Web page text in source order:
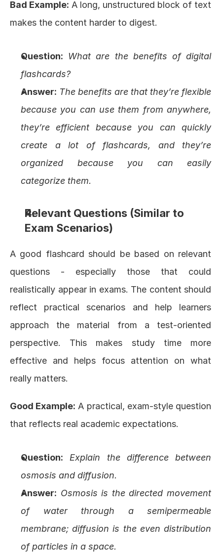
Bad Example: A long, unstructured block of text
makes the content harder to digest.
Question: What are the benefits of digital
flashcards?
Answer: The benefits are that they’re flexible
because you can use them from anywhere,
they’re efficient because you can quickly
create a lot of flashcards, and they’re
organized because you can easily
categorize them.
Relevant Questions (Similar to
Exam Scenarios)
A good flashcard should be based on relevant
questions - especially those that could
realistically appear in exams. The content should
reflect practical scenarios and help learners
approach the material from a test-oriented
perspective. This makes study time more
effective and helps focus attention on what
really matters.
Good Example: A practical, exam-style question
that reflects real academic expectations.
Question:
Explain the difference between
osmosis and diffusion.
Answer: Osmosis is the directed movement
of water through a semipermeable
membrane; diffusion is the even distribution
of particles in a space.